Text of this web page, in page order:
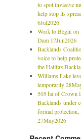
to spot invasive
help stop its
6Jul2026
Work to Begin
Dam 17Jun2026
Backlands
voice to help
the Halifax
Williams Lake
temporarily
505 ha of Crown
Backlands under
formal protection,
27May2026